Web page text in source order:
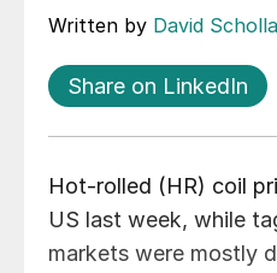
Written by David
Share on LinkedIn
Hot-rolled (HR) coil
US last week, while
markets were mostly